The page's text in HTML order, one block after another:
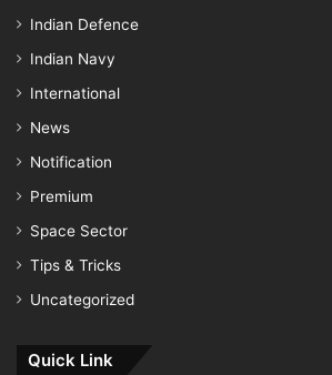
Indian Defence
Indian Navy
International
News
Notification
Premium
Space Sector
Tips & Tricks
Uncategorized
Quick Link